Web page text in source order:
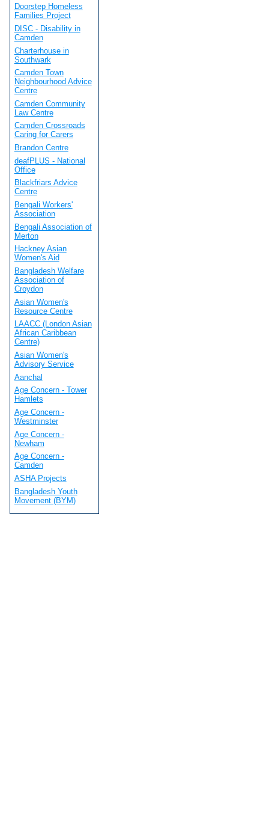
Doorstep Homeless
Families Project
DISC - Disability in
Camden
Charterhouse in
Southwark
Camden Town
Neighbourhood Advice
Centre
Camden Community
Law Centre
Camden Crossroads
Caring for Carers
Brandon Centre
deafPLUS - National
Office
Blackfriars Advice
Centre
Bengali Workers'
Association
Bengali Association of
Merton
Hackney Asian
Women's Aid
Bangladesh Welfare
Association of
Croydon
Asian Women's
Resource Centre
LAACC (London Asian
African Caribbean
Centre)
Asian Women's
Advisory Service
Aanchal
Age Concern - Tower
Hamlets
Age Concern -
Westminster
Age Concern -
Newham
Age Concern -
Camden
ASHA Projects
Bangladesh Youth
Movement (BYM)